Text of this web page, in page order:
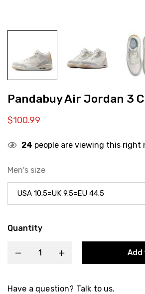
Pandabuy Air Jordan 3
$100.99
24 people are viewing this right
Men's size
Quantity
Add
Have a question? Talk to us.